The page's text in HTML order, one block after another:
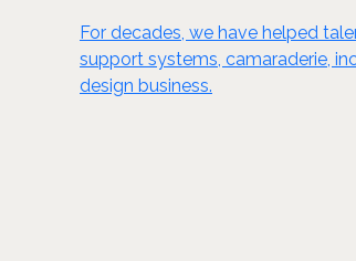
For decades, we have helped
support systems, camaraderie,
design business.